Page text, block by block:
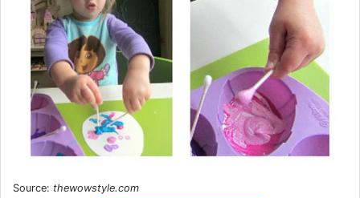
Source: thewowstyle.com